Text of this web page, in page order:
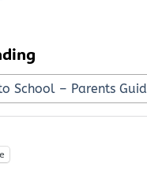
School – Parents